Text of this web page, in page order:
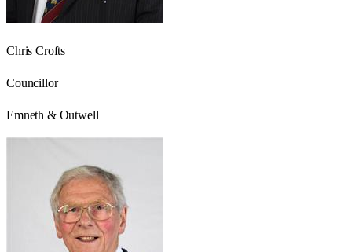
Chris Crofts
Councillor
Emneth & Outwell